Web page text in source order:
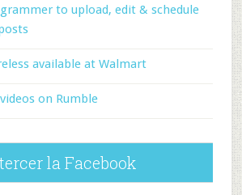
to upload, edit & schedule
available at Walmart
on Rumble
la Facebook